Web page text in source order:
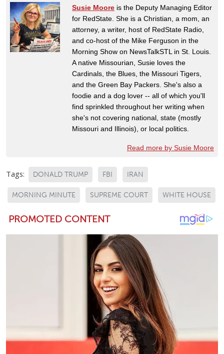
Susie Moore is the Deputy Managing Editor
for RedState. She is a Christian, a mom, an
attorney, a writer, host of RedState Radio,
and co-host of the Mike Ferguson in the
Morning Show on NewsTalkSTL in St. Louis.
A native Missourian, Susie loves the
Cardinals, the Blues, the Missouri Tigers,
and the Green Bay Packers. She's also a
foodie and a dog lover -- all of which you'll
find sprinkled throughout her writing when
she's not covering national, state (mostly
Missouri and Illinois), or local politics.
Read more by Susie Moore
Tags: DONALD TRUMP FBI IRAN
MORNING MINUTE SUPREME COURT WHITE HOUSE